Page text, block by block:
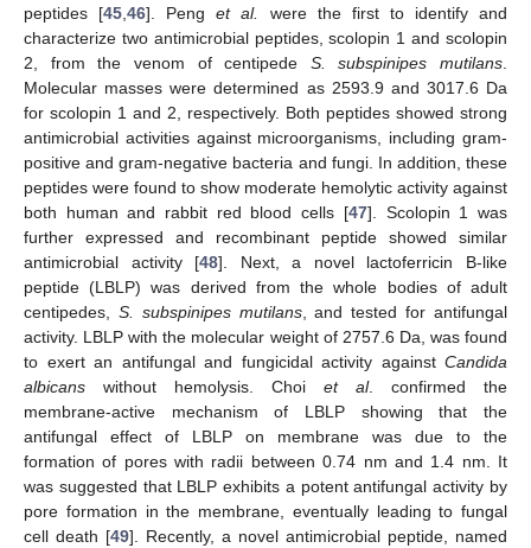
peptides [45 ,46]. Penget al.
were the first to identify and
characterize two antimicrobial peptides, scolopin 1 and scolopin
2, from the venom of centipede S. subspinipes mutilans
Molecular masses were determined as 2593.9 and 3017.6 Da
for scolopin 1 and 2, respectively. Both peptides showed strong
antimicrobial activities against microorganisms, including gram-
positive and gram-negative bacteria and fungi. In addition, these
peptides were found to show moderate hemolytic activity against
both human and rabbit red blood cells [47]. Scolopin 1 was
further expressed and recombinant peptide showed similar
antimicrobial activity [48]. Next, a novel lactoferricin B-like
peptide (LBLP) was derived from the whole bodies of adult
centipedes, S. subspinipes mutilans, and tested for antifungal
activity. LBLP with the molecular weight of 2757.6 Da, was found
to exert an antifungal and fungicidal activity against Candida
albicans without hemolysis. Choi et al. confirmed the
membrane-active mechanism of LBLP showing that the
antifungal effect of LBLP on membrane was due to the
formation of pores with radii between 0.74 nm and 1.4 nm. It
was suggested that LBLP exhibits a potent antifungal activity by
pore formation in the membrane, eventually leading to fungal
cell death [49]. Recently, a novel antimicrobial peptide, named